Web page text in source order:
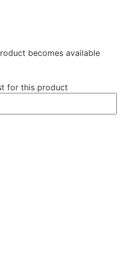
becomes available
for this product